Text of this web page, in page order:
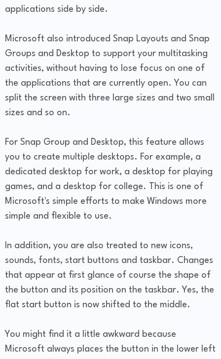
applications side by side.
Microsoft also introduced Snap Layouts and Snap
Groups and Desktop to support your multitasking
activities, without having to lose focus on one of
the applications that are currently open. You can
split the screen with three large sizes and two small
sizes and so on.
For Snap Group and Desktop, this feature allows
you to create multiple desktops. For example, a
dedicated desktop for work, a desktop for playing
games, and a desktop for college. This is one of
Microsoft's simple efforts to make Windows more
simple and flexible to use.
In addition, you are also treated to new icons,
sounds, fonts, start buttons and taskbar. Changes
that appear at first glance of course the shape of
the button and its position on the taskbar. Yes, the
flat start button is now shifted to the middle.
You might find it a little awkward because
Microsoft always places the button in the lower left